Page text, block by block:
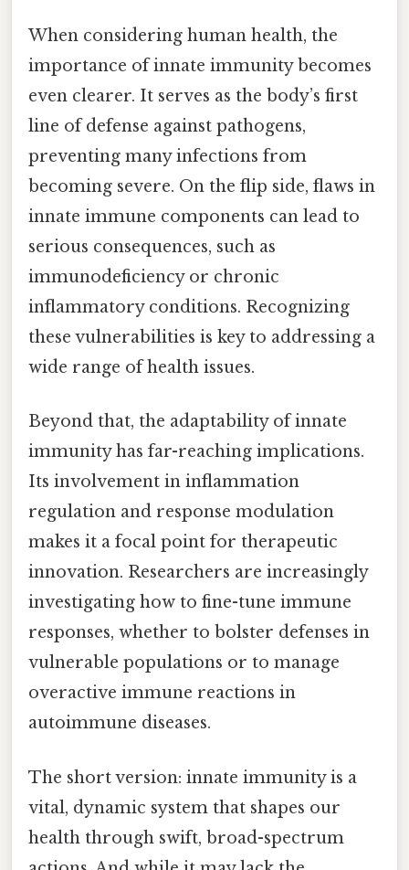
When considering human health, the
importance of innate immunity becomes
even clearer. It serves as the body’s first
line of defense against pathogens,
preventing many infections from
becoming severe. On the flip side, flaws in
innate immune components can lead to
serious consequences, such as
immunodeficiency or chronic
inflammatory conditions. Recognizing
these vulnerabilities is key to addressing a
wide range of health issues.
Beyond that, the adaptability of innate
immunity has far-reaching implications.
Its involvement in inflammation
regulation and response modulation
makes it a focal point for therapeutic
innovation. Researchers are increasingly
investigating how to fine-tune immune
responses, whether to bolster defenses in
vulnerable populations or to manage
overactive immune reactions in
autoimmune diseases.
The short version: innate immunity is a
vital, dynamic system that shapes our
health through swift, broad-spectrum